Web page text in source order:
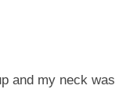
and my neck